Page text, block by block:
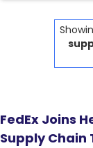
FedEx Joins
Supply Chain